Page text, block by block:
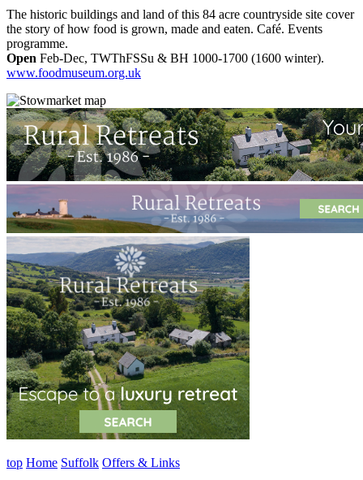
The historic buildings and land of this 84 acre countryside site cover
the story of how food is grown, made and eaten. Café. Events
programme.
Open Feb-Dec, TWThFSSu & BH 1000-1700 (1600 winter).
www.foodmuseum.org.uk
top Home Suffolk Offers & Links